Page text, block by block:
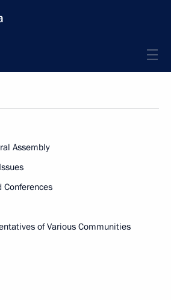
Assembly
of Various Communities